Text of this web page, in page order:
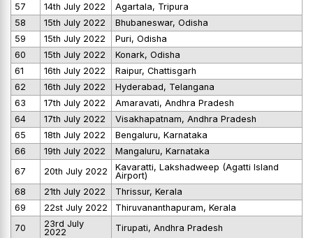
57
14th July 2022
Agartala, Tripura
58
15th July 2022
Bhubaneswar, Odisha
59
15th July 2022
Puri, Odisha
60
15th July 2022
Konark, Odisha
61
16th July 2022
Raipur, Chattisgarh
62
16th July 2022
Hyderabad, Telangana
63
17th July 2022
Amaravati, Andhra Pradesh
64
17th July 2022
Visakhapatnam, Andhra Pradesh
65
18th July 2022
Bengaluru, Karnataka
66
19th July 2022
Mangaluru, Karnataka
67
20th July 2022
Kavaratti, Lakshadweep (Agatti Island
Airport)
68
21th July 2022
Thrissur, Kerala
69
22st July 2022
Thiruvananthapuram, Kerala
70
23rd July
2022
Tirupati, Andhra Pradesh